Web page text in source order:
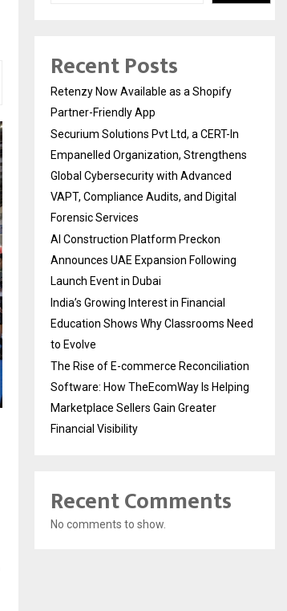
Recent Posts
Retenzy Now Available as a Shopify
Partner-Friendly App
Securium Solutions Pvt Ltd, a CERT-In
Empanelled Organization, Strengthens
Global Cybersecurity with Advanced
VAPT, Compliance Audits, and Digital
Forensic Services
AI Construction Platform Preckon
Announces UAE Expansion Following
Launch Event in Dubai
India’s Growing Interest in Financial
Education Shows Why Classrooms Need
to Evolve
The Rise of E-commerce Reconciliation
Software: How TheEcomWay Is Helping
Marketplace Sellers Gain Greater
Financial Visibility
Recent Comments
No comments to show.